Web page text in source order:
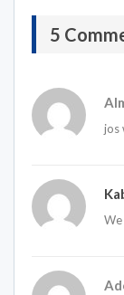
5
jos
We